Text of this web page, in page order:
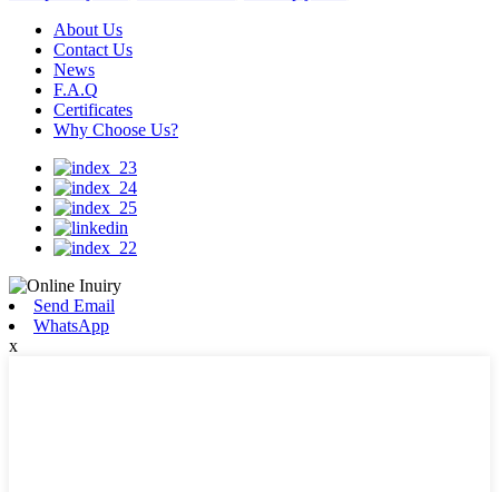
About Us
Contact Us
News
F.A.Q
Certificates
Why Choose Us?
Send Email
WhatsApp
x